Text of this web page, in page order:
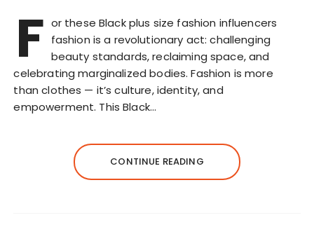
F or these Black plus size fashion influencers
fashion is a revolutionary act: challenging
beauty standards, reclaiming space, and
celebrating marginalized bodies. Fashion is more
than clothes — it’s culture, identity, and
empowerment. This Black…
CONTINUE READING